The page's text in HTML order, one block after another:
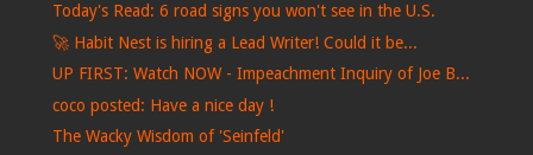
Today's Read: 6 road signs you won't see in the U.S.
🚀 Habit Nest is hiring a Lead Writer! Could it be...
UP FIRST: Watch NOW - Impeachment Inquiry of Joe B...
coco posted: Have a nice day !
The Wacky Wisdom of 'Seinfeld'